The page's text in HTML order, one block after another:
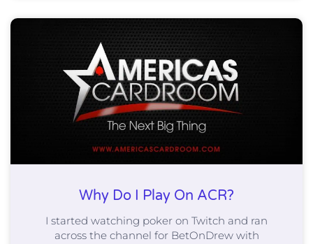
Why Do I Play On ACR?
I started watching poker on Twitch and ran
across the channel for BetOnDrew with